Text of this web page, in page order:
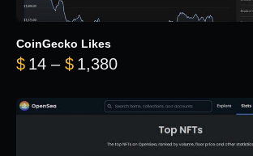
CoinGecko Likes
$ 14 – $ 1,380Price range: $14